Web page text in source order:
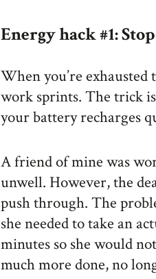
Energy hack #1:
When you’re
work sprints. The trick
your battery recharges
A friend of mine was
unwell. However, the
push through. The
she needed to take an
minutes so she would
much more done, no